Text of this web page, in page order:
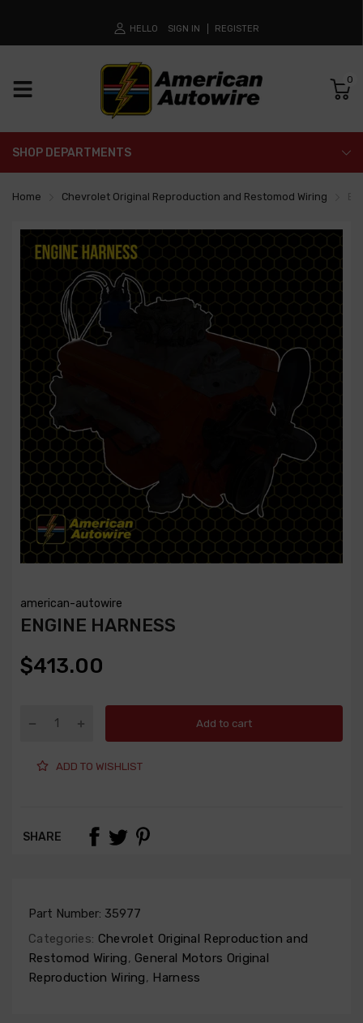
HELLO SIGN IN REGISTER
0
SHOP DEPARTMENTS
Home Chevrolet Original Reproduction and Restomod Wiring
american-autowire
ENGINE HARNESS
$413.00
Add to cart
ADD TO WISHLIST
SHARE
Part Number: 35977
Categories: Chevrolet Original Reproduction and
Restomod Wiring, General Motors Original
Reproduction Wiring, Harness